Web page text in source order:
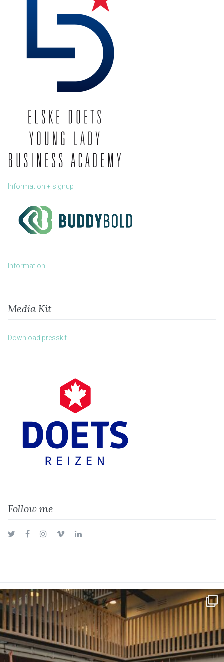
Information + signup
Information
Media Kit
Download presskit
Follow me
TwitterFacebookInstagram
VimeoLinkedIn